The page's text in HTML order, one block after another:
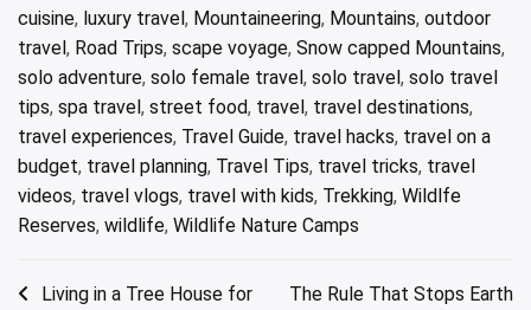
cuisine, luxury travel, Mountaineering, Mountains, outdoor
travel, Road Trips, scape voyage, Snow capped Mountains,
solo adventure, solo female travel, solo travel, solo travel
tips, spa travel, street food, travel, travel destinations,
travel experiences, Travel Guide, travel hacks, travel on a
budget, travel planning, Travel Tips, travel tricks, travel
videos, travel vlogs, travel with kids, Trekking, Wildlfe
Reserves, wildlife, Wildlife Nature Camps
PostLiving in a Tree House for
The Rule That Stops Earth